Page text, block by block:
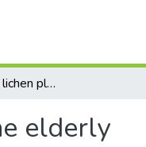
Peculiarities of red lichen planus treatment in the elderly
elderly